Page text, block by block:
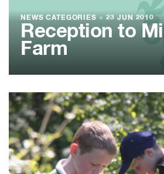
NEWS CATEGORIES ● 23 JUN 2010
Reception to
Farm